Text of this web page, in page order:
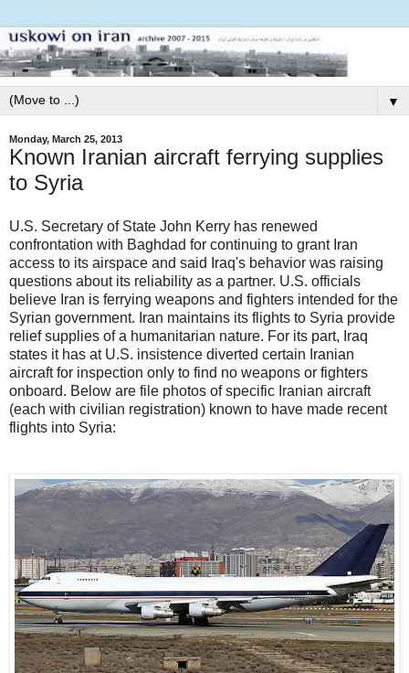
▼
Monday, March 25, 2013
Known Iranian aircraft ferrying supplies
to Syria
U.S. Secretary of State John Kerry has renewed
confrontation with Baghdad for continuing to grant Iran
access to its airspace and said Iraq's behavior was raising
questions about its reliability as a partner. U.S. officials
believe Iran is ferrying weapons and fighters intended for the
Syrian government. Iran maintains its flights to Syria provide
relief supplies of a humanitarian nature. For its part, Iraq
states it has at U.S. insistence diverted certain Iranian
aircraft for inspection only to find no weapons or fighters
onboard. Below are file photos of specific Iranian aircraft
(each with civilian registration) known to have made recent
flights into Syria: